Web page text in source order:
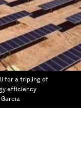
for a tripling of
efficiency